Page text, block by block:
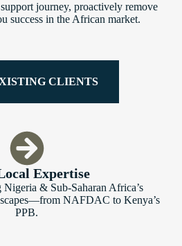
journey, proactively remove
success in the African market.
CLIENTS
Expertise
Nigeria & Sub-Saharan Africa’s
NAFDAC to Kenya’s
PPB.